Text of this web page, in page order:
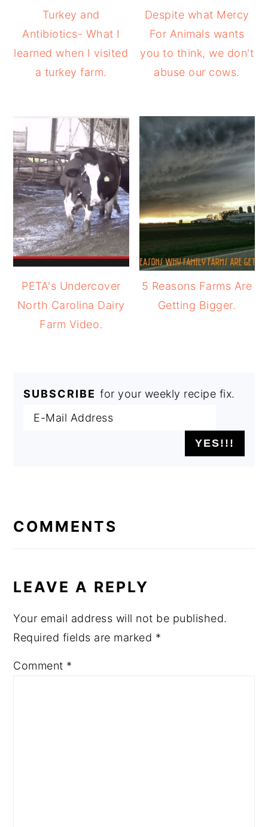
Turkey and
Antibiotics- What I
learned when I visited
a turkey farm.
Despite what Mercy
For Animals wants
you to think, we don't
abuse our cows.
PETA's Undercover
North Carolina Dairy
Farm Video.
5 Reasons Farms Are
Getting Bigger.
SUBSCRIBE for your weekly recipe fix.
INTERACTIONS
COMMENTS
LEAVE A REPLY
Your email address will not be published.
Required fields are marked *
Comment *